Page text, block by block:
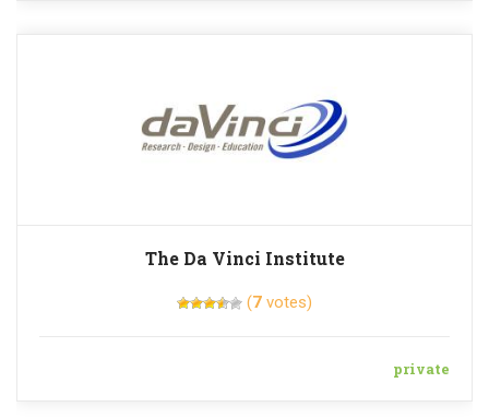
The Da Vinci Institute
(7 votes)
private